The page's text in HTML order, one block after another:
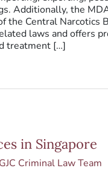
Additionally, the
the Central Narcotics
laws and offers
treatment […]
in Singapore
GJC Criminal Law Team